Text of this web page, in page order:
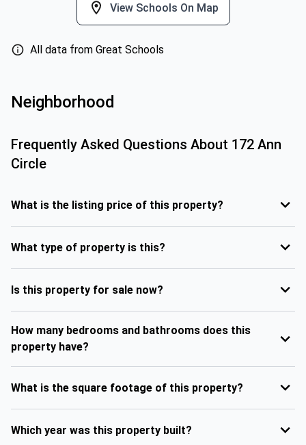
View Schools On Map
All data from Great Schools
Neighborhood
Frequently Asked Questions About 172 Ann
Circle
What is the listing price of this property?
What type of property is this?
Is this property for sale now?
How many bedrooms and bathrooms does this
property have?
What is the square footage of this property?
Which year was this property built?